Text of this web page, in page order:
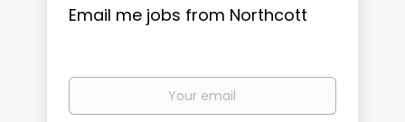
Email me jobs from Northcott
Your